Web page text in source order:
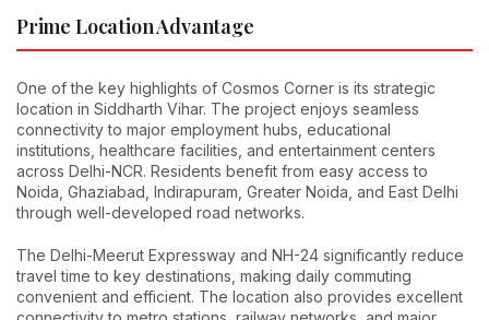
Prime Location Advantage
One of the key highlights of Cosmos Corner is its strategic
location in Siddharth Vihar. The project enjoys seamless
connectivity to major employment hubs, educational
institutions, healthcare facilities, and entertainment centers
across Delhi-NCR. Residents benefit from easy access to
Noida, Ghaziabad, Indirapuram, Greater Noida, and East Delhi
through well-developed road networks.
The Delhi-Meerut Expressway and NH-24 significantly reduce
travel time to key destinations, making daily commuting
convenient and efficient. The location also provides excellent